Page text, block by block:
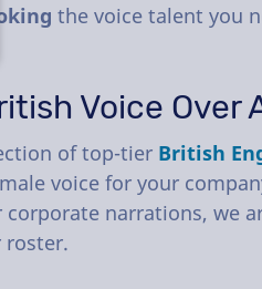
the voice talent you
Voice Over
of top-tier British
voice for your
narrations, we